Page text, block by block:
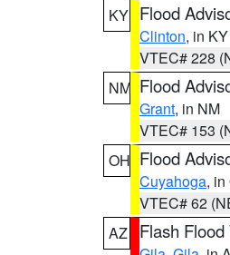
KY Flood
Clinton, in KY
VTEC# 228
NM Flood
Grant, in NM
VTEC# 153
OH Flood
Cuyahoga, in
VTEC# 62
AZ
Flash